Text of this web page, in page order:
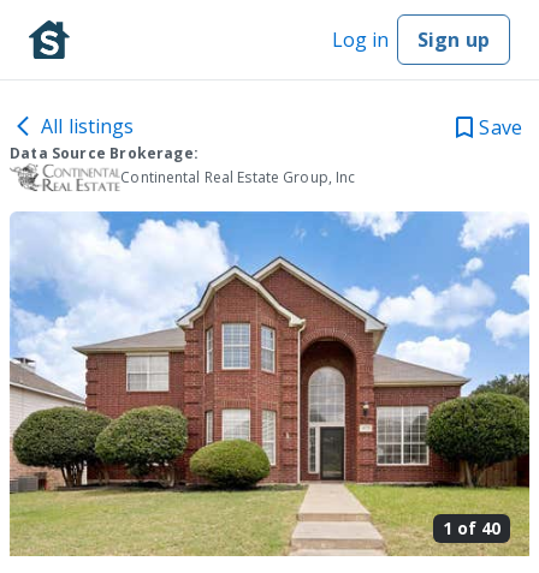
Log in Sign up
All listings Save
Data Source Brokerage:
Continental Real Estate Group, Inc
1 of 40